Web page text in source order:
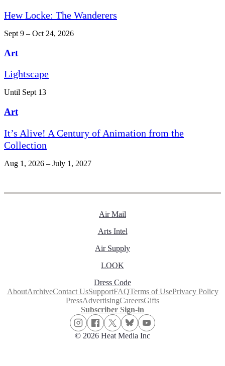
Hew Locke: The Wanderers
Sept 9 – Oct 24, 2026
Art
Lightscape
Until Sept 13
Art
It’s Alive! A Century of Animation from the
Collection
Aug 1, 2026 – July 1, 2027
Air Mail
Arts Intel
Air Supply
LOOK
Dress Code
AboutArchiveContact UsSupportFAQTerms of UsePrivacy Policy
PressAdvertisingCareersGifts
Subscriber Sign-in
© 2026 Heat Media Inc